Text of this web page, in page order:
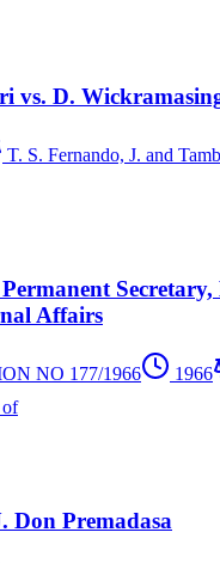
vs. D.
T. S. Fernando, J. and
Permanent
Affairs
NO 177/1966 1966
Don Premadasa